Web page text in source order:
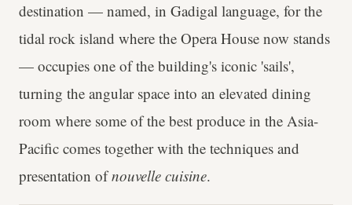
destination — named, in Gadigal language, for the
tidal rock island where the Opera House now stands
— occupies one of the building's iconic 'sails',
turning the angular space into an elevated dining
room where some of the best produce in the Asia-
Pacific comes together with the techniques and
presentation ofnouvelle cuisine.